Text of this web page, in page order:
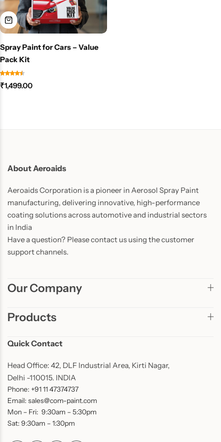
Spray Paint for Cars – Value
Pack Kit
₹1,499.00
About Aeroaids
Aeroaids Corporation is a pioneer in Aerosol Spray Paint
manufacturing, delivering innovative, high-performance
coating solutions across automotive and industrial sectors
in India
Have a question? Please contact us using the customer
support channels.
Our Company
Products
Quick Contact
Head Office: 42, DLF Industrial Area, Kirti Nagar,
Delhi -110015. INDIA
Phone: +91 11 47374737
Email: sales@com-paint.com
Mon – Fri: 9:30am – 5:30pm
Sat: 9:30am – 1:30pm